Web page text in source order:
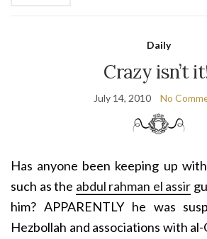
Daily
Crazy isn’t
July 14, 2010 No
Has anyone been keeping up
such as the abdul rahman el assir
him? APPARENTLY he was
Hezbollah and associations with